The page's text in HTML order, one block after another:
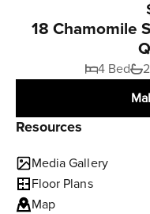
18 Chamomile
4 Bed
Resources
Media Gallery
Floor Plans
Map